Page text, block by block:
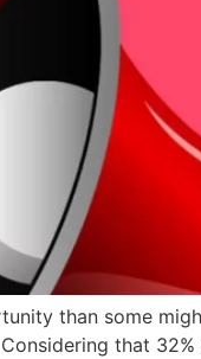
than some
that